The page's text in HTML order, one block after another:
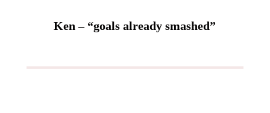
Ken – “goals already smashed”